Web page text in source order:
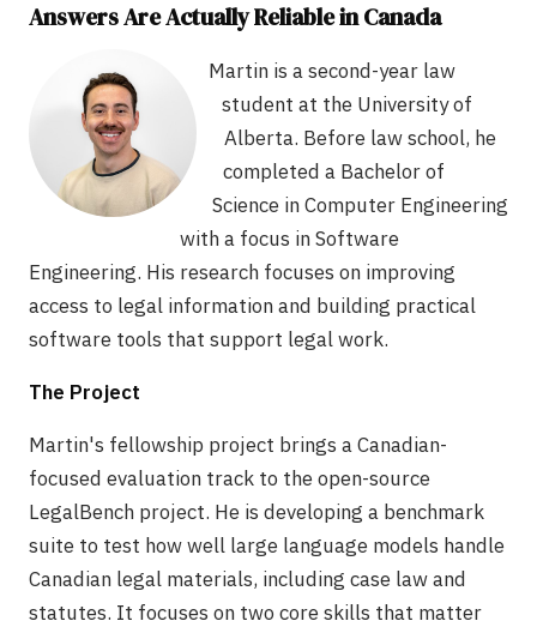
Answers Are Actually Reliable in Canada
Martin is a second-year law
student at the University of
Alberta. Before law school, he
completed a Bachelor of
Science in Computer Engineering
with a focus in Software
Engineering. His research focuses on improving
access to legal information and building practical
software tools that support legal work.
The Project
Martin's fellowship project brings a Canadian-
focused evaluation track to the open-source
LegalBench project. He is developing a benchmark
suite to test how well large language models handle
Canadian legal materials, including case law and
statutes. It focuses on two core skills that matter